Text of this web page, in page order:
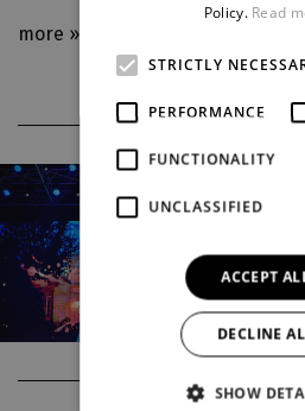
more »
Policy. Read
STRICTLY
PERFORMANCE
FUNCTIONALITY
UNCLASSIFIED
ACCEPT
DECLINE
SHOW